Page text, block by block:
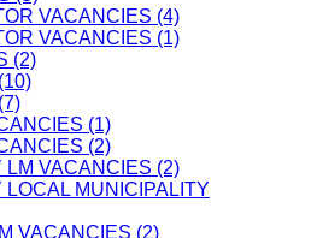
VACANCIES (4)
VACANCIES (1)
(2)
(1)
(2)
LM VACANCIES (2)
MUNICIPALITY
VACANCIES (2)